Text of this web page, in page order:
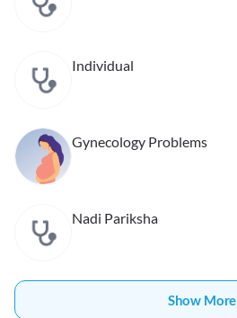
Individual
Gynecology Problems
Nadi Pariksha
Show More